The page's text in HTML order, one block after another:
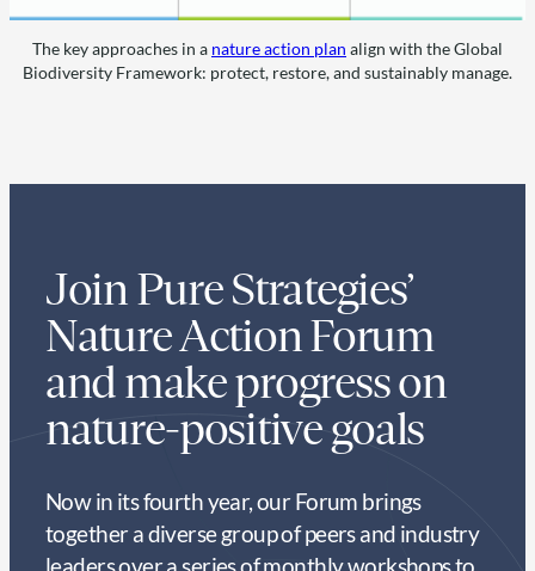
The key approaches in a nature action plan align with the Global
Biodiversity Framework: protect, restore, and sustainably manage.
Join Pure Strategies’
Nature Action Forum
and make progress on
nature-positive goals
Now in its fourth year, our Forum brings
together a diverse group of peers and industry
leaders over a series of monthly workshops to